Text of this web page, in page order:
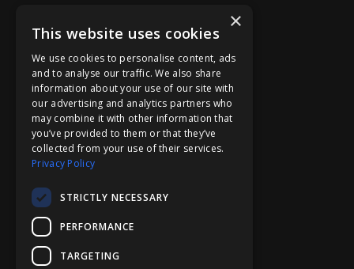
Support
Support Form
Cooperation
Business
Education
Affiliate Program
Company
Overview
×
This website uses cookies
We use cookies to personalise content, ads
and to analyse our traffic. We also share
information about your use of our site with
our advertising and analytics partners who
may combine it with other information that
you’ve provided to them or that they’ve
collected from your use of their services.
Privacy Policy
STRICTLY NECESSARY
PERFORMANCE
TARGETING